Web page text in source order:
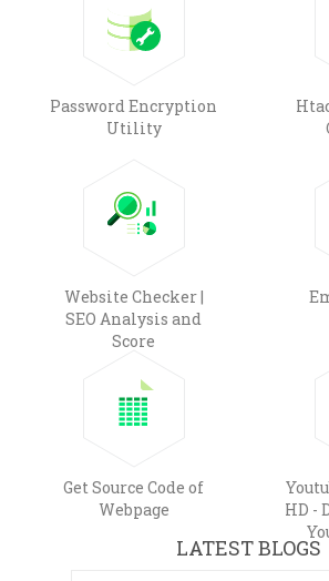
Password Encryption
Utility
Website Checker |
SEO Analysis and
Score
Get Source Code of
Webpage
HD -
LATEST BLOGS